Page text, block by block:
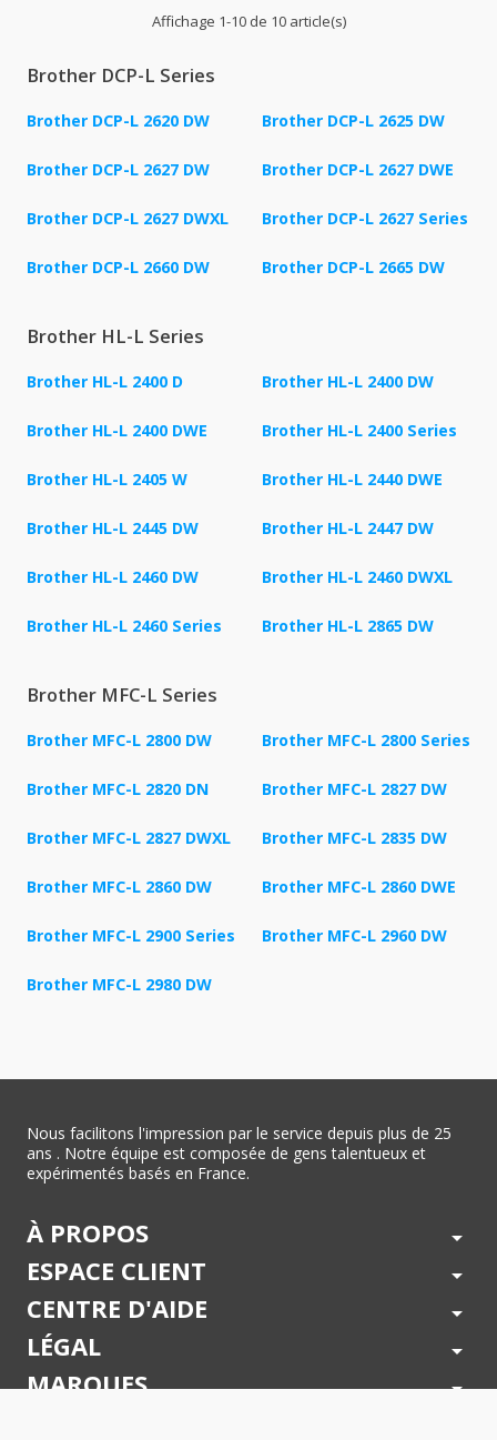
Affichage 1-10 de 10 article(s)
Brother DCP-L Series
Brother DCP-L 2620 DW Brother DCP-L 2625 DW
Brother DCP-L 2627 DW Brother DCP-L 2627 DWE
Brother DCP-L 2627 DWXL Brother DCP-L 2627 Series
Brother DCP-L 2660 DW Brother DCP-L 2665 DW
Brother HL-L Series
Brother HL-L 2400 D Brother HL-L 2400 DW
Brother HL-L 2400 DWE Brother HL-L 2400 Series
Brother HL-L 2405 W Brother HL-L 2440 DWE
Brother HL-L 2445 DW Brother HL-L 2447 DW
Brother HL-L 2460 DW Brother HL-L 2460 DWXL
Brother HL-L 2460 Series Brother HL-L 2865 DW
Brother MFC-L Series
Brother MFC-L 2800 DW Brother MFC-L 2800 Series
Brother MFC-L 2820 DN Brother MFC-L 2827 DW
Brother MFC-L 2827 DWXL Brother MFC-L 2835 DW
Brother MFC-L 2860 DW Brother MFC-L 2860 DWE
Brother MFC-L 2900 Series Brother MFC-L 2960 DW
Brother MFC-L 2980 DW
Nous facilitons l'impression par le service depuis plus de 25
ans . Notre équipe est composée de gens talentueux et
expérimentés basés en France.
À PROPOS arrow_drop_down
ESPACE CLIENT arrow_drop_down
CENTRE D'AIDE arrow_drop_down
LÉGAL arrow_drop_down
MARQUES arrow_drop_down